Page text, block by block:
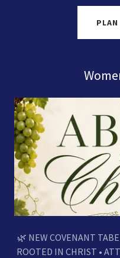
🌿 NEW COVENANT
ROOTED IN CHRIST •